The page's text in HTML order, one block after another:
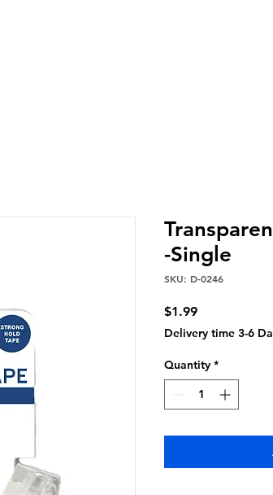
-Single
SKU: D-0246
$1.99Price
Delivery time 3-6
Quantity *